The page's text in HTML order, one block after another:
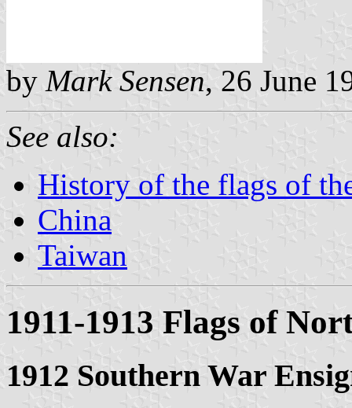
by Mark Sensen, 26 June
See also:
History of the flags of
China
Taiwan
1911-1913 Flags of
1912 Southern War